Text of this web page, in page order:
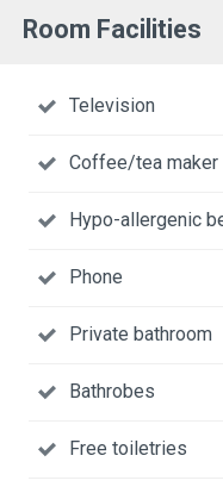
Room Facilities
Television
Coffee/tea maker
Hypo-allergenic
Phone
Private bathroom
Bathrobes
Free toiletries